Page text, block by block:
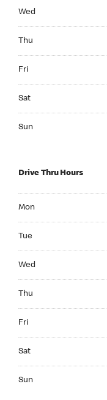
Wed
Thu
Fri
Sat
Sun
Drive Thru Hours
Mon
Tue
Wed
Thu
Fri
Sat
Sun